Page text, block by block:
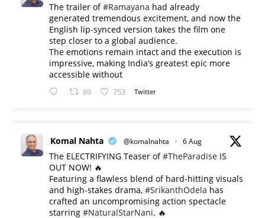
The trailer of#Ramayana had already
generated tremendous excitement, and now the
English lip-synced version takes the film one
step closer to a global audience.
The emotions remain intact and the execution is
impressive, making India’s greatest epic more
accessible without
89 753 Twitter
Komal Nahta @komalnahta · 6 Aug
The ELECTRIFYING Teaser of#TheParadise IS
OUT NOW! 🔥
​Featuring a flawless blend of hard-hitting visuals
and high-stakes drama, #SrikanthOdela has
crafted an uncompromising action spectacle
starring #NaturalStarNani. 🔥